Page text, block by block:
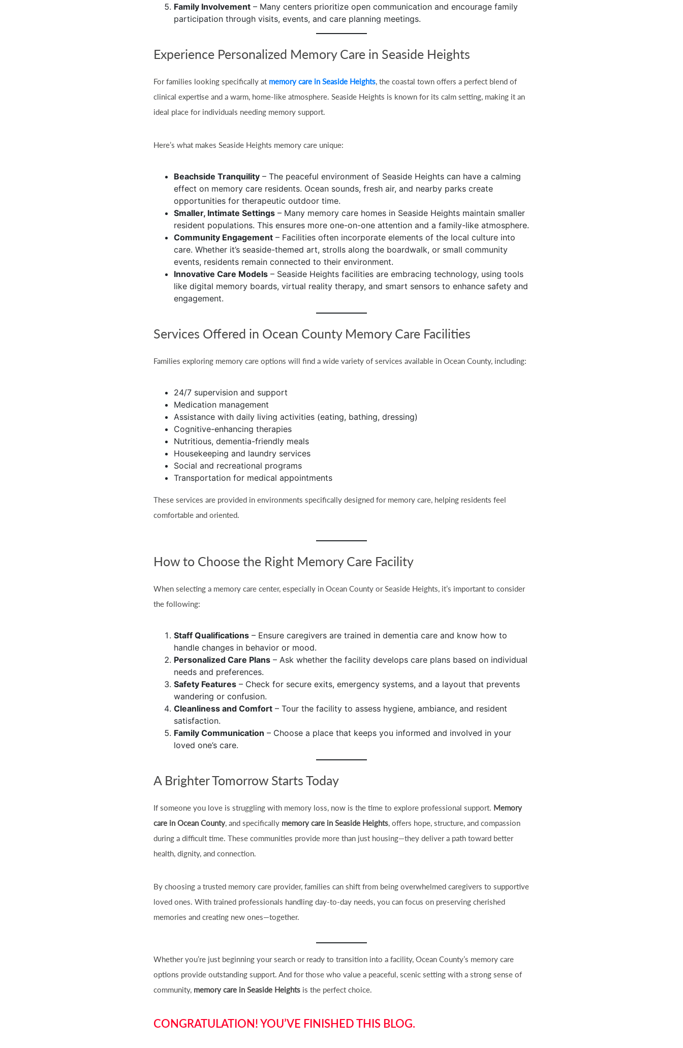
Family Involvement – Many centers prioritize open communication and encourage family
participation through visits, events, and care planning meetings.
Experience Personalized Memory Care in Seaside Heights
For families looking specifically at memory care in Seaside Heights, the coastal town offers a perfect blend of
clinical expertise and a warm, home-like atmosphere. Seaside Heights is known for its calm setting, making it an
ideal place for individuals needing memory support.
Here’s what makes Seaside Heights memory care unique:
Beachside Tranquility – The peaceful environment of Seaside Heights can have a calming
effect on memory care residents. Ocean sounds, fresh air, and nearby parks create
opportunities for therapeutic outdoor time.
Smaller, Intimate Settings – Many memory care homes in Seaside Heights maintain smaller
resident populations. This ensures more one-on-one attention and a family-like atmosphere.
Community Engagement – Facilities often incorporate elements of the local culture into
care. Whether it’s seaside-themed art, strolls along the boardwalk, or small community
events, residents remain connected to their environment.
Innovative Care Models – Seaside Heights facilities are embracing technology, using tools
like digital memory boards, virtual reality therapy, and smart sensors to enhance safety and
engagement.
Services Offered in Ocean County Memory Care Facilities
Families exploring memory care options will find a wide variety of services available in Ocean County, including:
24/7 supervision and support
Medication management
Assistance with daily living activities (eating, bathing, dressing)
Cognitive-enhancing therapies
Nutritious, dementia-friendly meals
Housekeeping and laundry services
Social and recreational programs
Transportation for medical appointments
These services are provided in environments specifically designed for memory care, helping residents feel
comfortable and oriented.
How to Choose the Right Memory Care Facility
When selecting a memory care center, especially in Ocean County or Seaside Heights, it’s important to consider
the following:
Staff Qualifications – Ensure caregivers are trained in dementia care and know how to
handle changes in behavior or mood.
Personalized Care Plans – Ask whether the facility develops care plans based on individual
needs and preferences.
Safety Features – Check for secure exits, emergency systems, and a layout that prevents
wandering or confusion.
Cleanliness and Comfort – Tour the facility to assess hygiene, ambiance, and resident
satisfaction.
Family Communication – Choose a place that keeps you informed and involved in your
loved one’s care.
A Brighter Tomorrow Starts Today
If someone you love is struggling with memory loss, now is the time to explore professional support. Memory
care in Ocean County, and specifically memory care in Seaside Heights, offers hope, structure, and compassion
during a difficult time. These communities provide more than just housing—they deliver a path toward better
health, dignity, and connection.
By choosing a trusted memory care provider, families can shift from being overwhelmed caregivers to supportive
loved ones. With trained professionals handling day-to-day needs, you can focus on preserving cherished
memories and creating new ones—together.
Whether you’re just beginning your search or ready to transition into a facility, Ocean County’s memory care
options provide outstanding support. And for those who value a peaceful, scenic setting with a strong sense of
community, memory care in Seaside Heights is the perfect choice.
CONGRATULATION! YOU’VE FINISHED THIS BLOG.